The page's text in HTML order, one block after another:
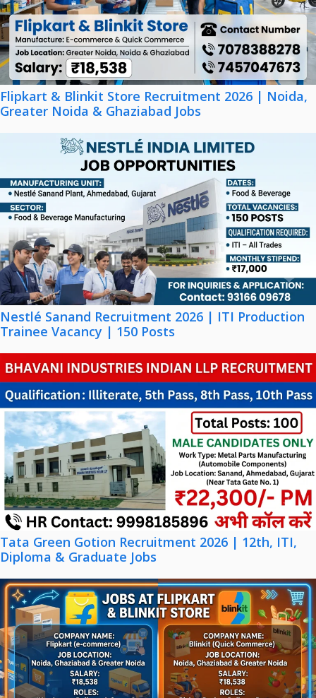
Flipkart & Blinkit Store Recruitment 2026 | Noida,
Greater Noida & Ghaziabad Jobs
Nestlé Sanand Recruitment 2026 | ITI Production
Trainee Vacancy | 150 Posts
Tata Green Gotion Recruitment 2026 | 12th, ITI,
Diploma & Graduate Jobs